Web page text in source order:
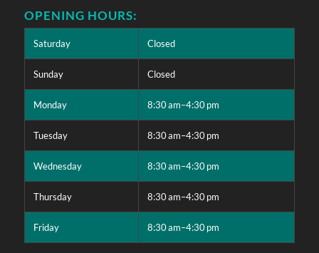
OPENING HOURS:
Saturday Closed
Sunday Closed
Monday 8:30 am–4:30 pm
Tuesday 8:30 am–4:30 pm
Wednesday 8:30 am–4:30 pm
Thursday 8:30 am–4:30 pm
Friday 8:30 am–4:30 pm